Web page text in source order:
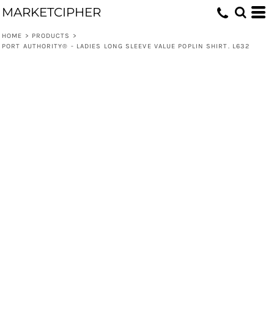
MARKETCIPHER
HOME > PRODUCTS
>
PORT AUTHORITY® - LADIES LONG SLEEVE VALUE POPLIN SHIRT. L632